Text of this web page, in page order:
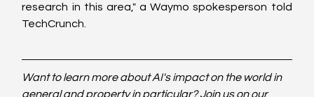
research in this area," a Waymo spokesperson told
TechCrunch.
Want to learn more about AI's impact on the world in
general and property in particular? Join us on our